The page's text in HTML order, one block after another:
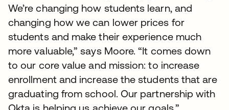
We’re changing how students learn, and
changing how we can lower prices for
students and make their experience much
more valuable,” says Moore. “It comes down
to our core value and mission: to increase
enrollment and increase the students that are
graduating from school. Our partnership with
Okta is helping us achieve our goals.”